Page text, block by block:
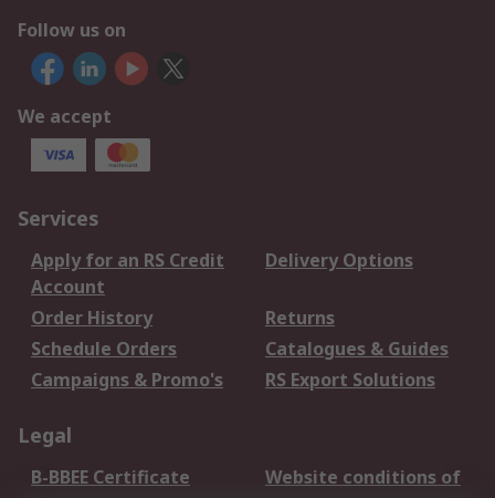
Follow us on
We accept
Services
Apply for an RS Credit
Account
Delivery Options
Order History
Returns
Schedule Orders
Catalogues & Guides
Campaigns & Promo's
RS Export Solutions
Legal
B-BBEE Certificate
Website conditions of